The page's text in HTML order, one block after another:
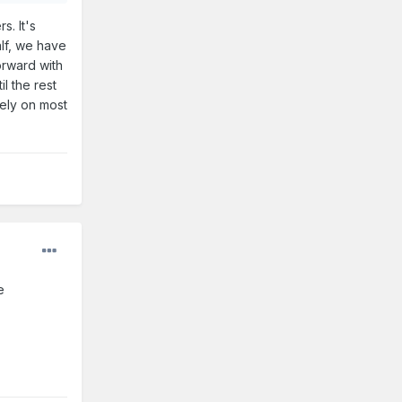
It's
we have
with
the rest
on most